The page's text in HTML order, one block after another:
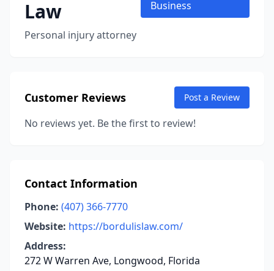
Law
Personal injury attorney
Business
Customer Reviews Post a Review
No reviews yet. Be the first to review!
Contact Information
Phone: (407) 366-7770
Website: https://bordulislaw.com/
Address:
272 W Warren Ave, Longwood, Florida